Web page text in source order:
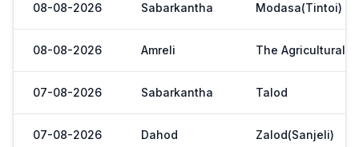
08-08-2026 Sabarkantha Modasa(Tintoi)
08-08-2026 Amreli The Agricultural
07-08-2026 Sabarkantha Talod
07-08-2026 Dahod Zalod(Sanjeli)